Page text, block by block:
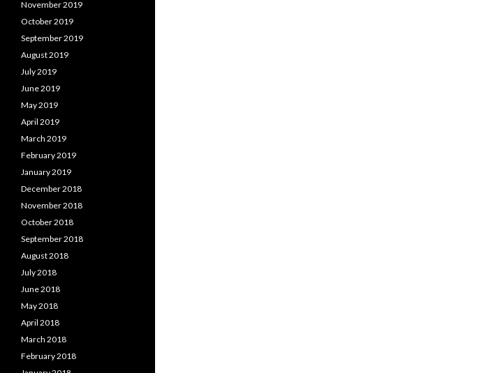
November 2019
October 2019
September 2019
August 2019
July 2019
June 2019
May 2019
April 2019
March 2019
February 2019
January 2019
December 2018
November 2018
October 2018
September 2018
August 2018
July 2018
June 2018
May 2018
April 2018
March 2018
February 2018